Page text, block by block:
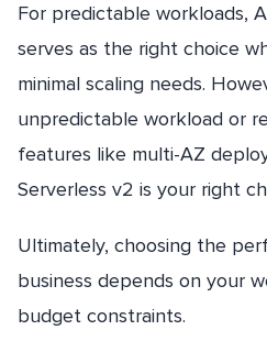
For predictable workloads,
serves as the right choice
minimal scaling needs.
unpredictable workload or
features like multi-AZ
Serverless v2 is your right
Ultimately, choosing the
business depends on your
budget constraints.